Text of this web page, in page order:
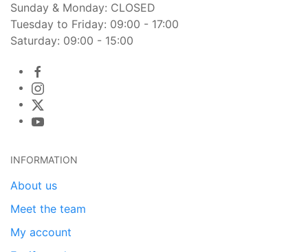
Sunday & Monday: CLOSED
Tuesday to Friday: 09:00 - 17:00
Saturday: 09:00 - 15:00
INFORMATION
About us
Meet the team
My account